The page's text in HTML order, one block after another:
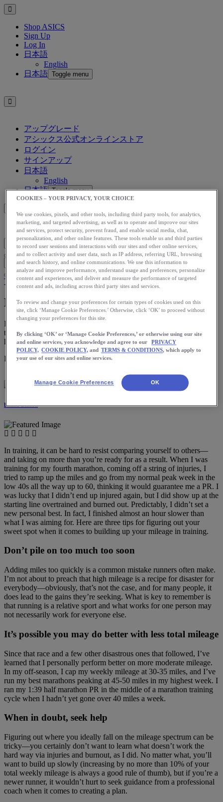
Shop ASICS
Sign Up
Log In
日本語
English
日本語 Toggle menu
アップグレード
アシックス公式オンラインストア
ログイン
サインアップ
日本語
English
日本語 Toggle menu
Blog Home
Training
Mileage: Sometimes Less is More
Figuring out where you ideally fall on the mileage spectrum can be
tricky—you certainly don’t want to learn what doesn’t work the
hard way via injuries and burnout.
Download the ASICS Runkeeper app for free now.
Emilia Benton
In training, it can be hard to resist comparing yourself to others—
and taking on more than you’re ready for as a result. When I was
training for my fourth marathon, coming off a string of injuries, I
tried to ramp up the miles and go from my normal peak week in the
low 40s all the way up to 60, thinking it would guarantee me a PR. I
was lucky that I didn’t end up injured again, but I did show up at the
starting line overtrained and burned out. Predictably, I didn’t set a
new personal best. In fact, I finished almost an hour slower than
what I was aiming for. Here are three tips for figuring out your
sweet spot when it comes to building up your mileage in training.
Don’t pile on too much too soon
Adding miles too quickly is a common mistake runners often make.
I’m not about to preach that high mileage is a recipe for disaster for
everybody—obviously, that’s not the case, and for many people, it
does lead to the gains they’re seeking. What is key to remember is
that running is a relative sport and what works for one person may
not necessarily work for everyone else.
It’s possible you may do better with less total mileage
Since that race and a few other disastrous ones that followed, I’ve
learned that I personally perform better on more moderate mileage.
In my off-season, I cap my weekly mileage at 30-35 miles, and I’ve
run my best marathons peaking at 45-50 miles in my highest week. I
ran my 1:39 half marathon PR in the middle of a marathon training
cycle when I hadn’t yet gone over 40 miles a week.
When in doubt, seek help
Figuring out where you ideally fall on the mileage spectrum can be
tricky—you certainly don’t want to learn what doesn’t work the
hard way via injuries and burnout, as I did. No matter what, you’ll
want to build up slowly (increasing by no more than 10% of your
total weekly mileage is always a good rule of thumb), but if you’re a
newer runner, it wouldn’t hurt to seek guidance from a professional
coach when it comes to creating a plan.
COOKIES – YOUR PRIVACY, YOUR CHOICE
We use cookies, pixels, and other tools, including third party tools, for analytics,
marketing, and targeted advertising, as well as to operate and improve our sites
and services, protect security, prevent fraud, and enable social media, chat,
personalization, and other online features. These tools enable us and third parties
to record user sessions and interactions with our sites and other online services,
and to collect activity and user data, such as IP address, referring URL, browsing
and search history, and online communications. We use this information to
analyze and improve performance, understand usage and preferences, personalize
content and experiences, and deliver and measure the performance of targeted
content and ads, including across third party sites and services.
To review and change your preferences for certain types of cookies used on this
site, click ‘Manage Cookie Preferences.’ Otherwise, click ‘OK’ to proceed without
changing your preferences for this site.
By clicking ‘OK’ or ‘Manage Cookie Preferences,’ or otherwise using our site
and online services, you acknowledge and agree to our
PRIVACY
POLICY, COOKIE POLICY, and TERMS & CONDITIONS, which apply to
your use of our sites and online services.
Manage Cookie Preferences OK